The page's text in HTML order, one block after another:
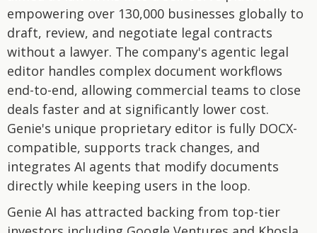
empowering over 130,000 businesses globally to
draft, review, and negotiate legal contracts
without a lawyer. The company's agentic legal
editor handles complex document workflows
end-to-end, allowing commercial teams to close
deals faster and at significantly lower cost.
Genie's unique proprietary editor is fully DOCX-
compatible, supports track changes, and
integrates AI agents that modify documents
directly while keeping users in the loop.
Genie AI has attracted backing from top-tier